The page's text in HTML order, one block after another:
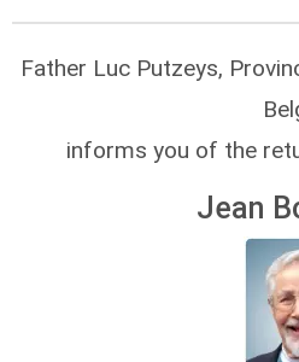
Father Luc Putzeys,
informs you of the
Jean